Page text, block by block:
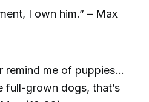
I own him.” – Max
remind me of puppies…
full-grown dogs, that’s